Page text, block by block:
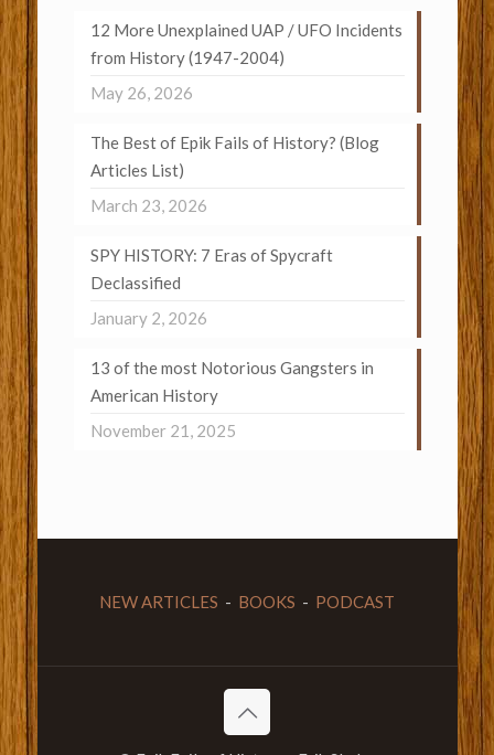
12 More Unexplained UAP / UFO Incidents
from History (1947-2004)
May 26, 2026
The Best of Epik Fails of History? (Blog
Articles List)
March 23, 2026
SPY HISTORY: 7 Eras of Spycraft
Declassified
January 2, 2026
13 of the most Notorious Gangsters in
American History
November 21, 2025
NEW ARTICLES - BOOKS - PODCAST